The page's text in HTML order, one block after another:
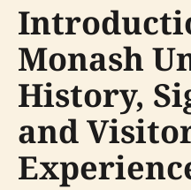
Monash
History,
and